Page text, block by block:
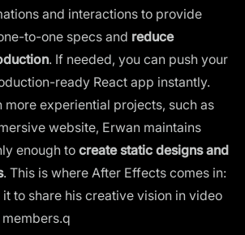
and interactions to provide
to-one specs and reduce
. If needed, you can push your
ready React app instantly.
more experiential projects, such as
website, Erwan maintains
enough to create static designs and
. This is where After Effects comes in:
to share his creative vision in video